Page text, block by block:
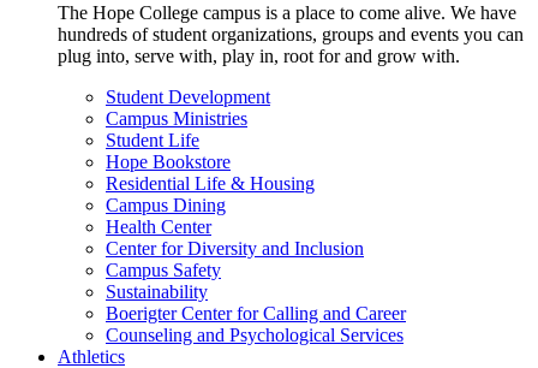
The Hope College campus is a place to come alive. We have
hundreds of student organizations, groups and events you can
plug into, serve with, play in, root for and grow with.
Student Development
Campus Ministries
Student Life
Hope Bookstore
Residential Life & Housing
Campus Dining
Health Center
Center for Diversity and Inclusion
Campus Safety
Sustainability
Boerigter Center for Calling and Career
Counseling and Psychological Services
Athletics